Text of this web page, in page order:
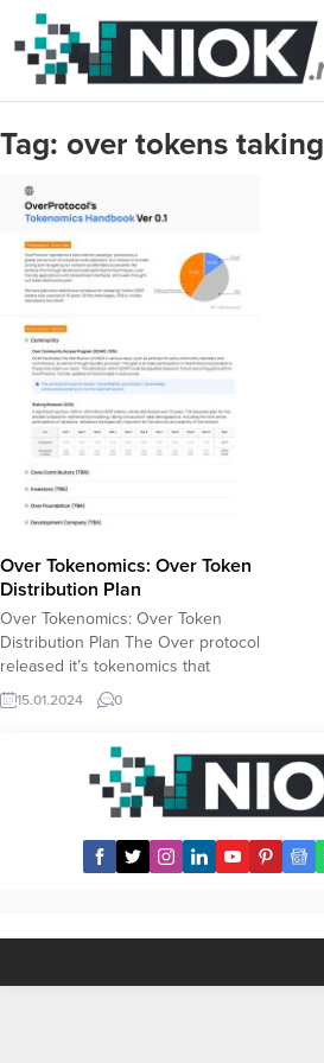
Tag: over tokens taking
Over Tokenomics: Over Token
Distribution Plan
Over Tokenomics: Over Token
Distribution Plan The Over protocol
released it’s tokenomics that
revealed key details about the
Over Token including total supply,
rewards. Over Token Tokenomics
Total Supply: 1B (1.000.000.000)
OCAP Airdrop Allocation: 15% –
– 400M (400.000.000) Allocation
15.01.2024 0